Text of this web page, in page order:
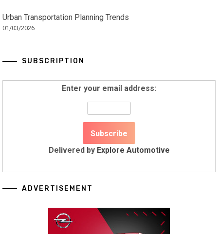
Urban Transportation Planning Trends
01/03/2026
SUBSCRIPTION
Enter your email address:
Delivered by Explore Automotive
ADVERTISEMENT